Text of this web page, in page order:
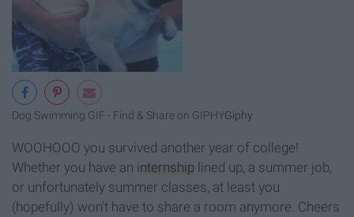
Dog Swimming GIF - Find & Share on GIPHYGiphy
WOOHOOO you survived another year of college!
Whether you have an internship lined up, a summer job,
or unfortunately summer classes, at least you
(hopefully) won't have to share a room anymore. Cheers